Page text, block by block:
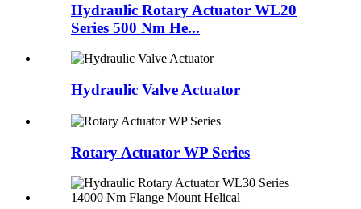
Hydraulic Rotary Actuator WL20
Series 500 Nm He...
Hydraulic Valve Actuator
Rotary Actuator WP Series